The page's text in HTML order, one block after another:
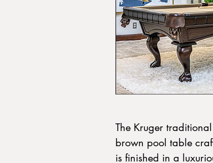
The Kruger
brown pool table
is finished in a